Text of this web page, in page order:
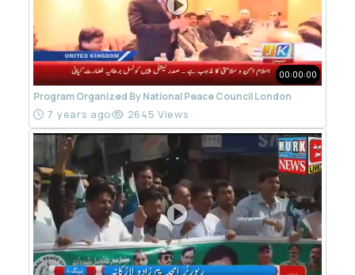
00:00:00
Program Organized By National Peace Council London
7 years ago 2645 Views